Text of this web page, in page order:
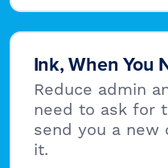
Ink, When You
Reduce admin
need to ask for
send you a new
it.